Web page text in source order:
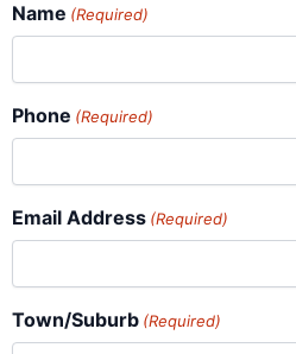
Name (Required)
Phone (Required)
Email Address (Required)
Town/Suburb (Required)